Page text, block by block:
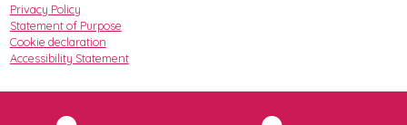
Privacy Policy
Statement of Purpose
Cookie declaration
Accessibility Statement